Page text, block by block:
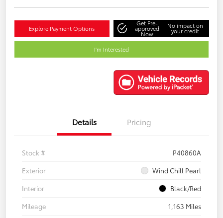
Explore Payment Options
Get Pre-
approved
Now
No impact on
your credit
I'm Interested
Details Pricing
Stock #
P40860A
Exterior
Wind Chill Pearl
Interior
Black/Red
Mileage
1,163 Miles